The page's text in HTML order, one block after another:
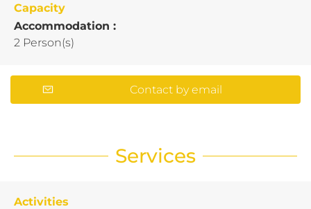
Capacity
Accommodation :
2 Person(s)
Contact by email
Services
Activities